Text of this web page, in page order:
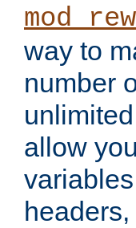
way to
number
allow